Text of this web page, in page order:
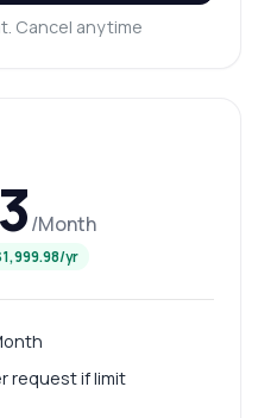
Cancel anytime
/Month
yr
request if limit